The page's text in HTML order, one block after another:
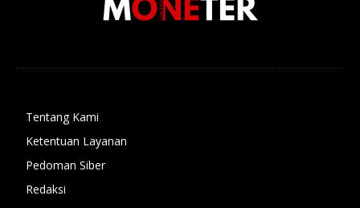
Tentang Kami
Ketentuan Layanan
Pedoman Siber
Redaksi